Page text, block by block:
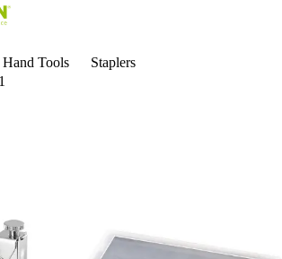
Hand Tools
Staplers